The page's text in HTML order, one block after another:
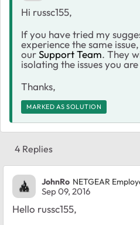
Hi russc155,
If you have tried my
experience the same
ourSupport Team. They
isolating the issues you
Thanks,
MARKED AS SOLUTION
4 Replies
JohnRo NETGEAR
Sep 09, 2016
Hello russc155,